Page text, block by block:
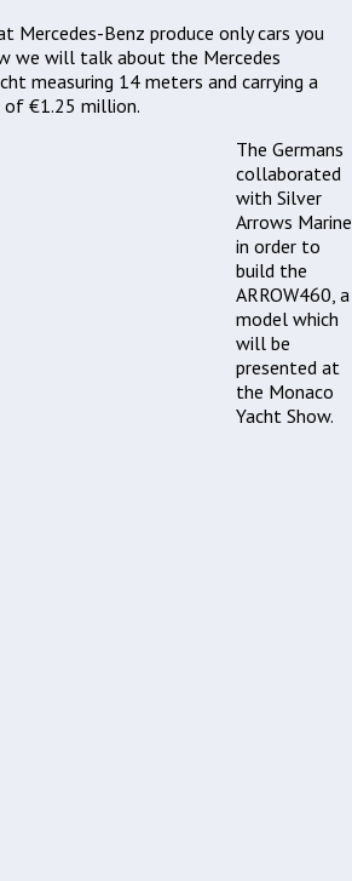
Benz produce only cars you
we will talk about the Mercedes
measuring 14 meters and carrying a
of €1.25 million.
The Germans
collaborated
with Silver
Arrows Marine
in order to
build the
ARROW460, a
model which
will be
presented at
the Monaco
Yacht Show.